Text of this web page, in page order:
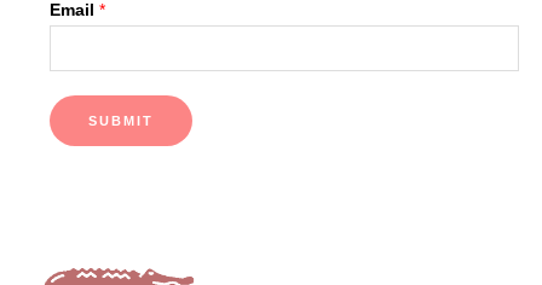
Email *
SUBMIT